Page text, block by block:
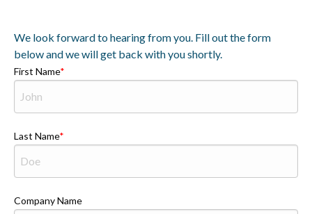
We look forward to hearing from you. Fill out the form
below and we will get back with you shortly.
First Name
Last Name
Company Name